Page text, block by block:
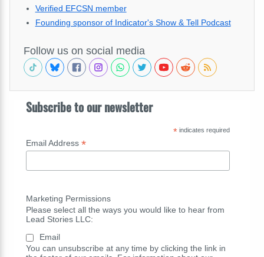
Verified EFCSN member
Founding sponsor of Indicator's Show & Tell Podcast
Follow us on social media
Subscribe to our newsletter
*indicates required
Email Address *
Marketing Permissions
Please select all the ways you would like to hear from
Lead Stories LLC:
Email
You can unsubscribe at any time by clicking the link in